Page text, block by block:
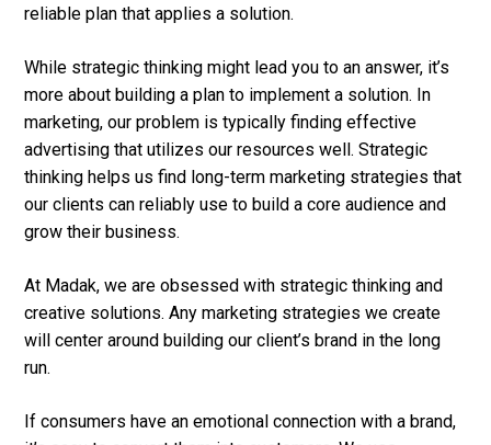
reliable plan that applies a solution.
While strategic thinking might lead you to an answer, it’s
more about building a plan to implement a solution. In
marketing, our problem is typically finding effective
advertising that utilizes our resources well. Strategic
thinking helps us find long-term marketing strategies that
our clients can reliably use to build a core audience and
grow their business.
At Madak, we are obsessed with strategic thinking and
creative solutions. Any marketing strategies we create
will center around building our client’s brand in the long
run.
If consumers have an emotional connection with a brand,